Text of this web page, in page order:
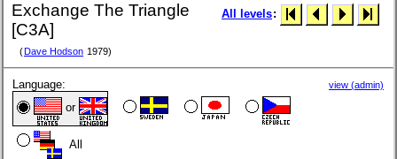
Exchange The Triangle
[C3A]
( Dave Hodson 1979)
All levels:
Language:
or
All
view (admin)